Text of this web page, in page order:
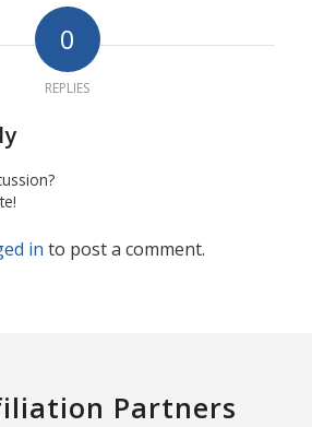
0
REPLIES
in to post a comment.
Partners